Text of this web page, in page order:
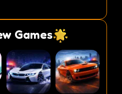
Games